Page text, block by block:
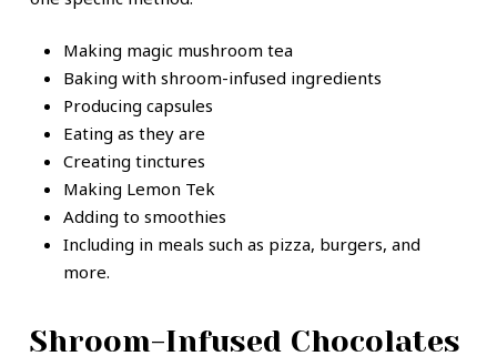
Making magic mushroom tea
Baking with shroom-infused ingredients
Producing capsules
Eating as they are
Creating tinctures
Making Lemon Tek
Adding to smoothies
Including in meals such as pizza, burgers, and
more.
Shroom-Infused Chocolates